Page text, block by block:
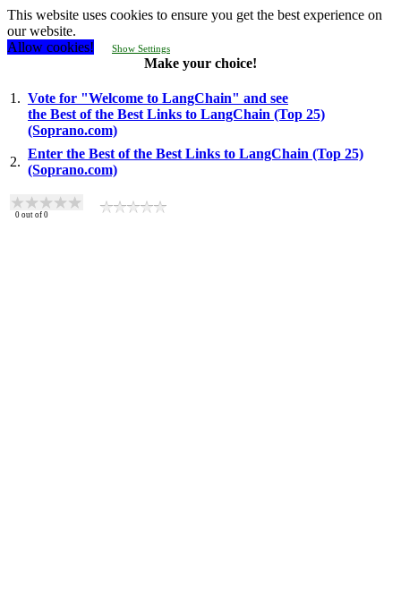
This website uses cookies to ensure you get the best experience on
our website.
Allow cookies!
Show Settings
Make your choice!
1. Vote for "Welcome to LangChain" and see
the Best of the Best Links to LangChain (Top 25)
(Soprano.com)
2.
Enter the Best of the Best Links to LangChain (Top 25)
(Soprano.com)
0 out of 0